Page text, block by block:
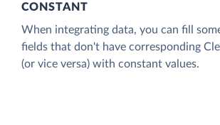
CONSTANT
When integrating data, you can fill
fields that don't have corresponding
(or vice versa) with constant values.